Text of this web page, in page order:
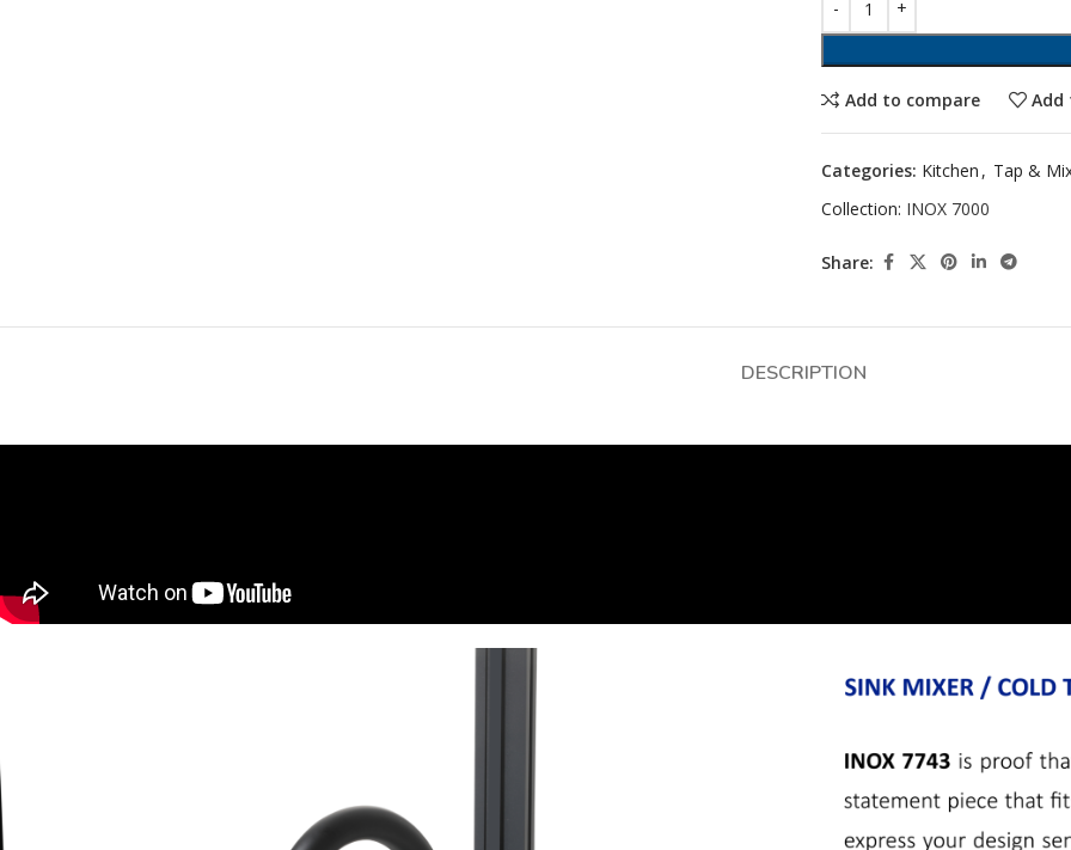
Add to compare Add
Categories: Kitchen , Tap &
Collection: INOX 7000
Share:
DESCRIPTION